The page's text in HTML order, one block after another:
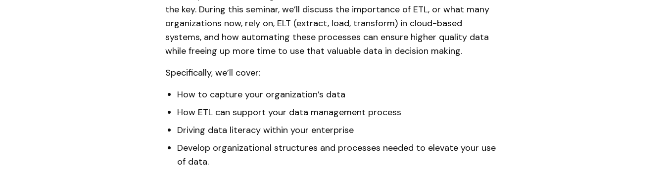
the key. During this seminar, we’ll discuss the importance of ETL, or what many
organizations now, rely on, ELT (extract, load, transform) in cloud-based
systems, and how automating these processes can ensure higher quality data
while freeing up more time to use that valuable data in decision making.
Specifically, we’ll cover:
How to capture your organization’s data
How ETL can support your data management process
Driving data literacy within your enterprise
Develop organizational structures and processes needed to elevate your use
of data.